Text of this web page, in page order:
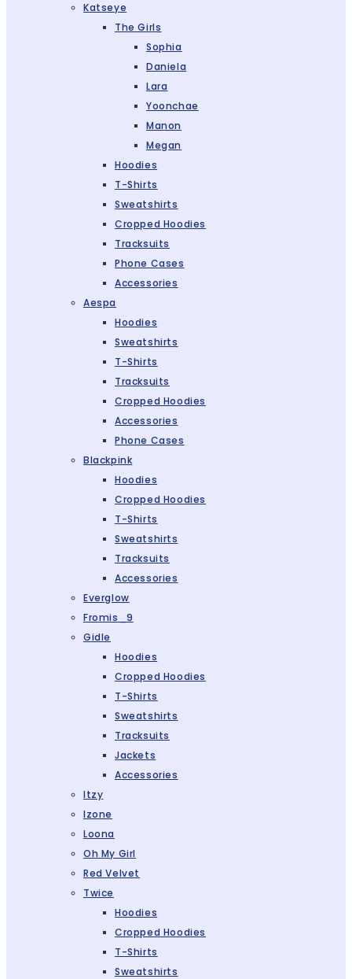
Katseye
The Girls
Sophia
Daniela
Lara
Yoonchae
Manon
Megan
Hoodies
T-Shirts
Sweatshirts
Cropped Hoodies
Tracksuits
Phone Cases
Accessories
Aespa
Hoodies
Sweatshirts
T-Shirts
Tracksuits
Cropped Hoodies
Accessories
Phone Cases
Blackpink
Hoodies
Cropped Hoodies
T-Shirts
Sweatshirts
Tracksuits
Accessories
Everglow
Fromis_9
Gidle
Hoodies
Cropped Hoodies
T-Shirts
Sweatshirts
Tracksuits
Jackets
Accessories
Itzy
Izone
Loona
Oh My Girl
Red Velvet
Twice
Hoodies
Cropped Hoodies
T-Shirts
Sweatshirts